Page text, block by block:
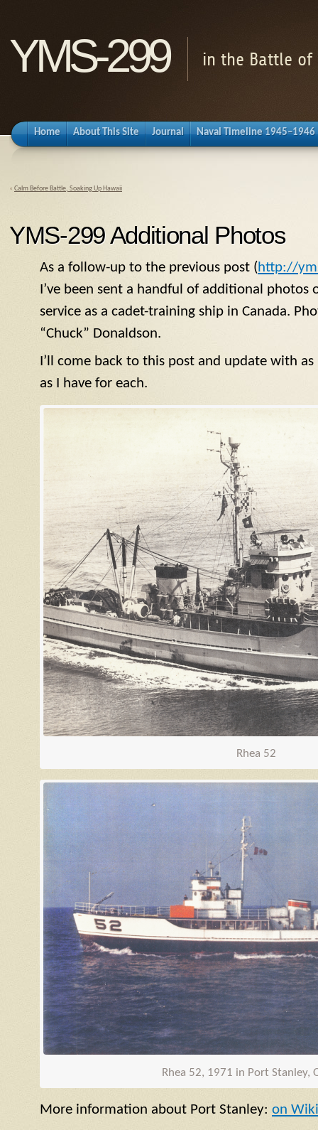
YMS-299 in the Battle of
Home About This Site Journal Naval Timeline 1945–1946
« Calm Before Battle, Soaking Up Hawaii
YMS-299 Additional Photos
As a follow-up to the previous post (http://
I’ve been sent a handful of additional photos
service as a cadet-training ship in Canada.
“Chuck” Donaldson.
I’ll come back to this post and update with
as I have for each.
Rhea 52
Rhea 52, 1971 in Port Stanley,
More information about Port Stanley: on